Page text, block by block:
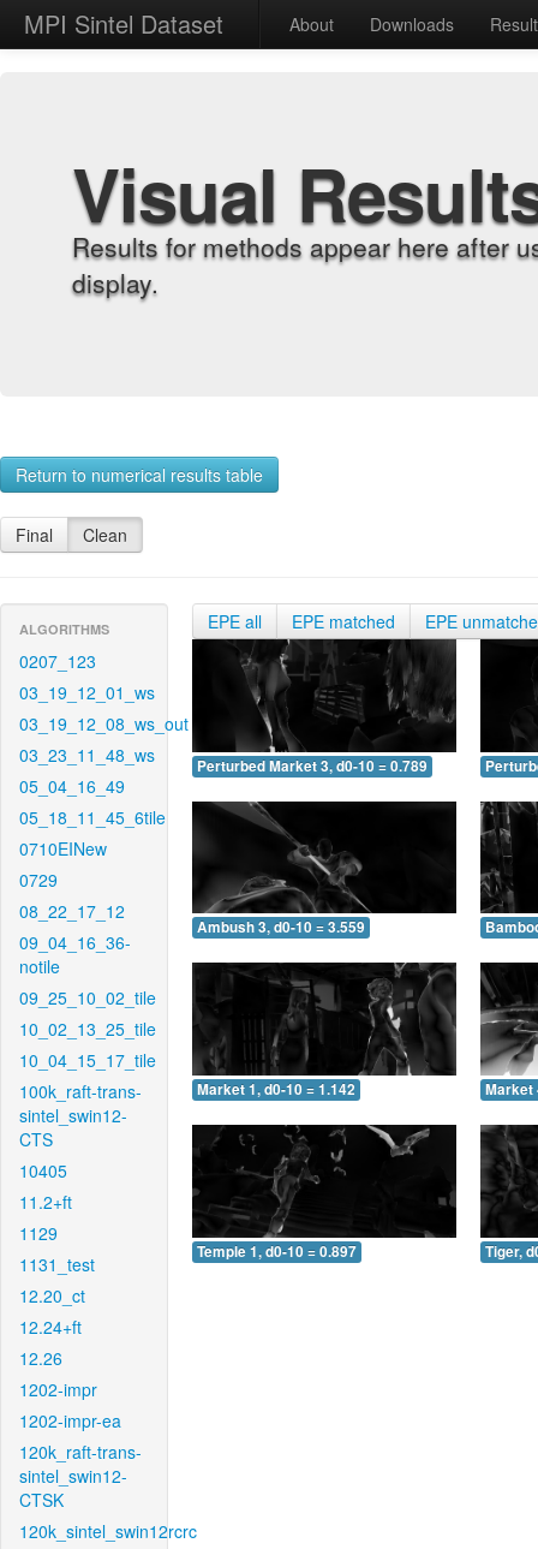
MPI Sintel Dataset About Downloads
Visual
Results for methods appear here after
display.
Return to numerical results table
Final Clean
ALGORITHMS
0207_123
03_19_12_01_ws
03_19_12_08_ws_out
03_23_11_48_ws
05_04_16_49
05_18_11_45_6tile
0710EINew
0729
08_22_17_12
09_04_16_36-
notile
09_25_10_02_tile
10_02_13_25_tile
10_04_15_17_tile
100k_raft-trans-
sintel_swin12-
CTS
10405
11.2+ft
1129
1131_test
12.20_ct
12.24+ft
12.26
1202-impr
1202-impr-ea
120k_raft-trans-
sintel_swin12-
CTSK
120k_sintel_swin12rcrc
EPE all EPE matched EPE
Perturbed Market 3, d0-10 = 0.789
Ambush 3, d0-10 = 3.559
Market 1, d0-10 = 1.142 Market
Temple 1, d0-10 = 0.897 Tiger,